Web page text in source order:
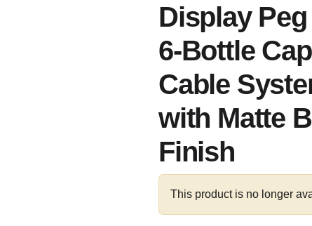
Display
6-Bottle
Cable
with Matte
Finish
This product is no longer